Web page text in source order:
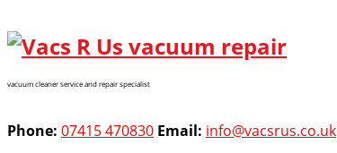
vacuum cleaner service and repair specialist
Phone: 07415 470830 Email: info@vacsrus.co.uk